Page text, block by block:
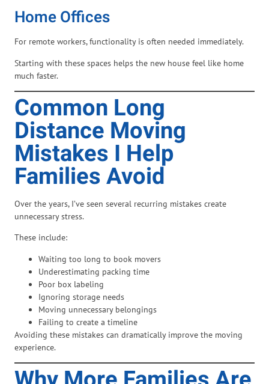
Home Offices
For remote workers, functionality is often needed immediately.
Starting with these spaces helps the new house feel like home
much faster.
Common Long
Distance Moving
Mistakes I Help
Families Avoid
Over the years, I’ve seen several recurring mistakes create
unnecessary stress.
These include:
Waiting too long to book movers
Underestimating packing time
Poor box labeling
Ignoring storage needs
Moving unnecessary belongings
Failing to create a timeline
Avoiding these mistakes can dramatically improve the moving
experience.